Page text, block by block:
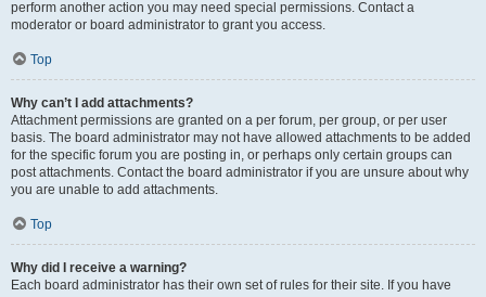
perform another action you may need special permissions. Contact a
moderator or board administrator to grant you access.
Top
Why can’t I add attachments?
Attachment permissions are granted on a per forum, per group, or per user
basis. The board administrator may not have allowed attachments to be added
for the specific forum you are posting in, or perhaps only certain groups can
post attachments. Contact the board administrator if you are unsure about why
you are unable to add attachments.
Top
Why did I receive a warning?
Each board administrator has their own set of rules for their site. If you have